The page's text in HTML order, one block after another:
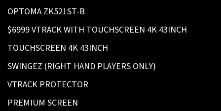
OPTOMA ZK521ST-B
$6999 VTRACK WITH TOUCHSCREEN 4K 43INCH
TOUCHSCREEN 4K 43INCH
SWINGEZ (RIGHT HAND PLAYERS ONLY)
VTRACK PROTECTOR
PREMIUM SCREEN